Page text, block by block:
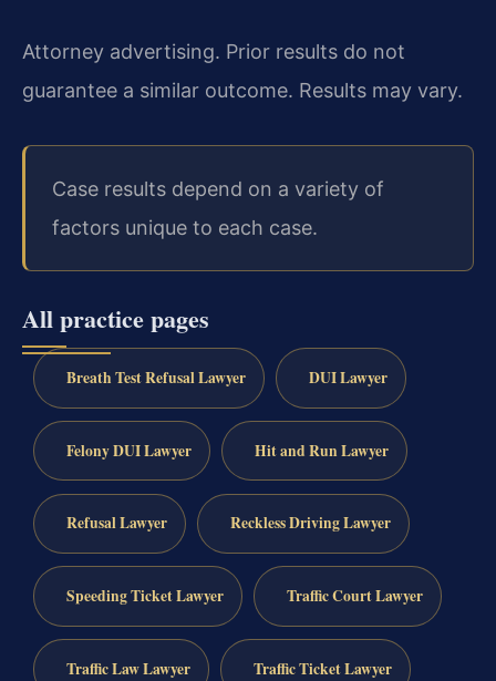
Attorney advertising. Prior results do not
guarantee a similar outcome. Results may vary.
Case results depend on a variety of
factors unique to each case.
All practice pages
Breath Test Refusal Lawyer DUI Lawyer
Felony DUI Lawyer Hit and Run Lawyer
Refusal Lawyer Reckless Driving Lawyer
Speeding Ticket Lawyer Traffic Court Lawyer
Traffic Law Lawyer Traffic Ticket Lawyer